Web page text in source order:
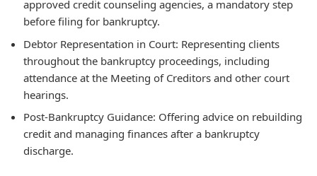
approved credit counseling agencies, a mandatory step
before filing for bankruptcy.
Debtor Representation in Court: Representing clients
throughout the bankruptcy proceedings, including
attendance at the Meeting of Creditors and other court
hearings.
Post-Bankruptcy Guidance: Offering advice on rebuilding
credit and managing finances after a bankruptcy
discharge.